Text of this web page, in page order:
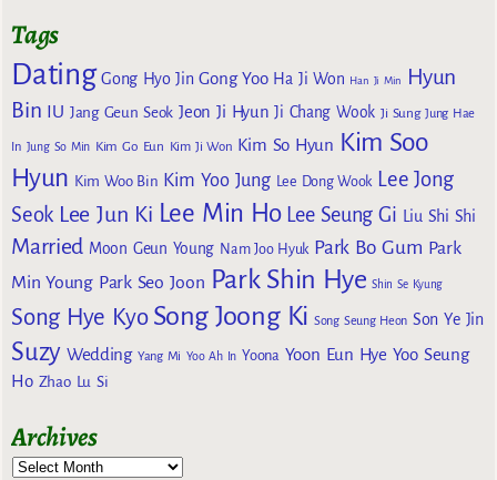
Tags
Dating Gong Hyo Jin Gong Yoo Ha Ji Won Han Ji Min
Hyun
Bin IU Jang Geun Seok Jeon Ji Hyun Ji Chang Wook Ji Sung Jung Hae
In Jung So Min Kim Go Eun Kim Ji Won Kim So Hyun Kim Soo
Hyun Kim Woo Bin Kim Yoo Jung Lee Dong Wook Lee Jong
Seok Lee Jun Ki Lee Min Ho Lee Seung Gi Liu Shi Shi
Married Moon Geun Young Nam Joo Hyuk Park Bo Gum Park
Min Young Park Seo Joon Park Shin Hye Shin Se Kyung
Song Hye Kyo Song Joong Ki Song Seung Heon Son Ye Jin
Suzy Wedding Yang Mi Yoo Ah In Yoona Yoon Eun Hye Yoo Seung
Ho Zhao Lu Si
Archives